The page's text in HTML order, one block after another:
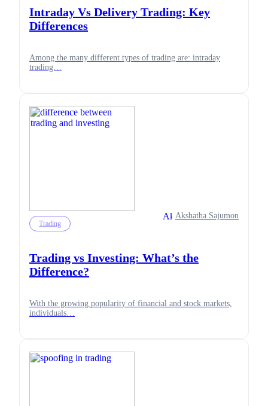
Intraday Vs Delivery Trading: Key
Differences
Among the many different types of trading are: intraday
trading…
Trading
Akshatha Sajumon
Trading vs Investing: What’s the
Difference?
With the growing popularity of financial and stock markets,
individuals…